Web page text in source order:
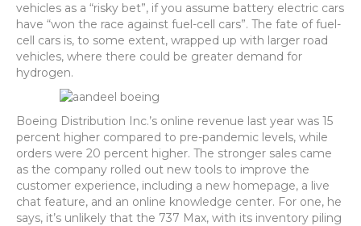
vehicles as a “risky bet”, if you assume battery electric cars
have “won the race against fuel-cell cars”. The fate of fuel-
cell cars is, to some extent, wrapped up with larger road
vehicles, where there could be greater demand for
hydrogen.
Boeing Distribution Inc.’s online revenue last year was 15
percent higher compared to pre-pandemic levels, while
orders were 20 percent higher. The stronger sales came
as the company rolled out new tools to improve the
customer experience, including a new homepage, a live
chat feature, and an online knowledge center. For one, he
says, it’s unlikely that the 737 Max, with its inventory piling